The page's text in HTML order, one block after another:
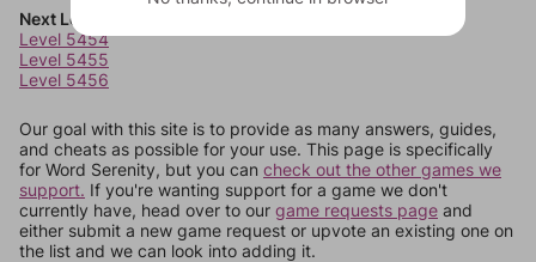
Next Levels
Level 5454
Level 5455
Level 5456
Our goal with this site is to provide as many answers, guides,
and cheats as possible for your use. This page is specifically
for Word Serenity, but you can check out the other games we
support. If you're wanting support for a game we don't
currently have, head over to our game requests page and
either submit a new game request or upvote an existing one on
the list and we can look into adding it.